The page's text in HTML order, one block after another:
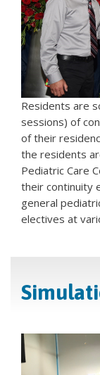
Residents are
sessions) of
of their
the residents
Pediatric Care
their continuity
general
electives at